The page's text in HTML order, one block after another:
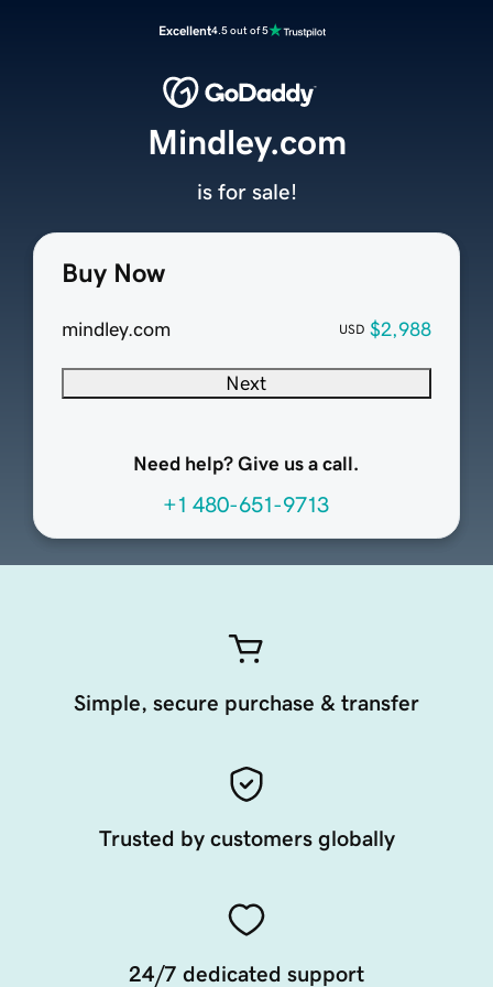
Excellent4.5 out of 5
Buy Now
mindley.com USD $2,988
Next
Need help? Give us a call.
+1 480-651-9713
Mindley.com
is for sale!
Simple, secure purchase & transfer
Trusted by customers globally
24/7 dedicated support